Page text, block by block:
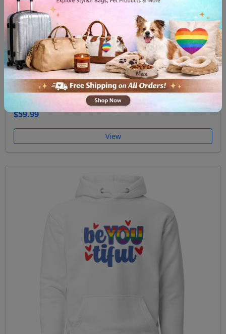
Unisex Hoodie Ask me about my gay agenda
$59.99
View